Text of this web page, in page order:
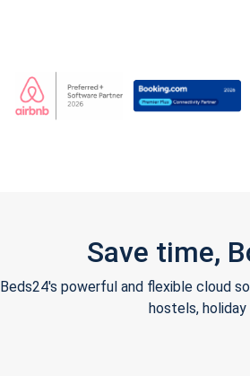
Save time,
Beds24's powerful and flexible cloud
hostels,